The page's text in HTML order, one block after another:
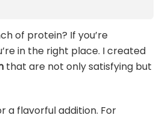
of protein? If you’re
in the right place. I created
that are not only satisfying but
a flavorful addition. For